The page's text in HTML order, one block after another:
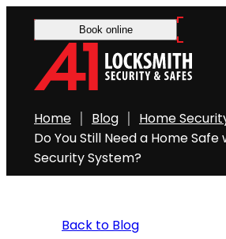
Book online
Home Blog
Home
Do You Still Need a Home
Security System?
Back to Blog